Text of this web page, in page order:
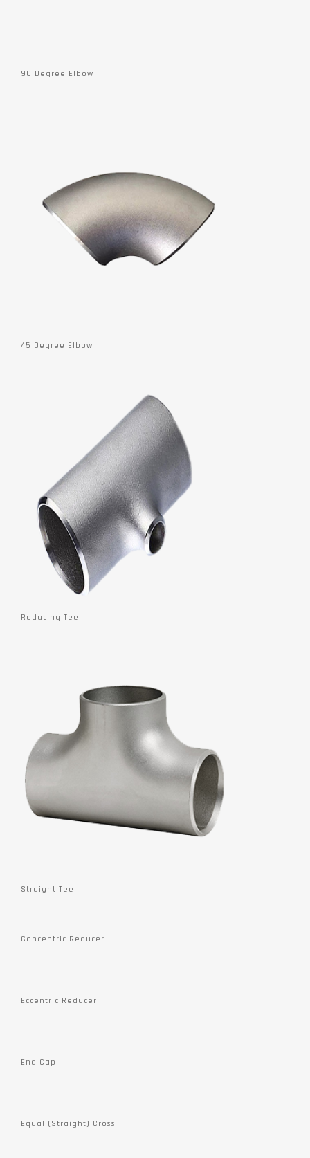
90 Degree Elbow
45 Degree Elbow
Reducing Tee
Straight Tee
Concentric Reducer
Eccentric Reducer
End Cap
Equal (Straight) Cross